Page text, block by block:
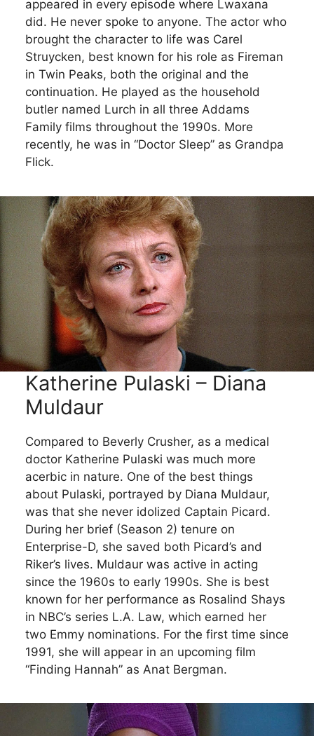
appeared in every episode where Lwaxana
did. He never spoke to anyone. The actor who
brought the character to life was Carel
Struycken, best known for his role as Fireman
in Twin Peaks, both the original and the
continuation. He played as the household
butler named Lurch in all three Addams
Family films throughout the 1990s. More
recently, he was in “Doctor Sleep” as Grandpa
Flick.
Katherine Pulaski – Diana
Muldaur
Compared to Beverly Crusher, as a medical
doctor Katherine Pulaski was much more
acerbic in nature. One of the best things
about Pulaski, portrayed by Diana Muldaur,
was that she never idolized Captain Picard.
During her brief (Season 2) tenure on
Enterprise-D, she saved both Picard’s and
Riker’s lives. Muldaur was active in acting
since the 1960s to early 1990s. She is best
known for her performance as Rosalind Shays
in NBC’s series L.A. Law, which earned her
two Emmy nominations. For the first time since
1991, she will appear in an upcoming film
“Finding Hannah” as Anat Bergman.